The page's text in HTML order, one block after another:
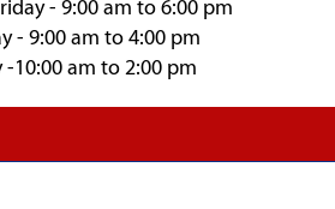
- 9:00 am to 6:00 pm
- 9:00 am to 4:00 pm
-10:00 am to 2:00 pm